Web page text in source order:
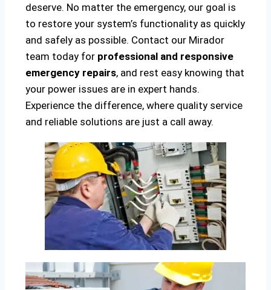
deserve. No matter the emergency, our goal is
to restore your system’s functionality as quickly
and safely as possible. Contact our Mirador
team today for professional and responsive
emergency repairs, and rest easy knowing that
your power issues are in expert hands.
Experience the difference, where quality service
and reliable solutions are just a call away.